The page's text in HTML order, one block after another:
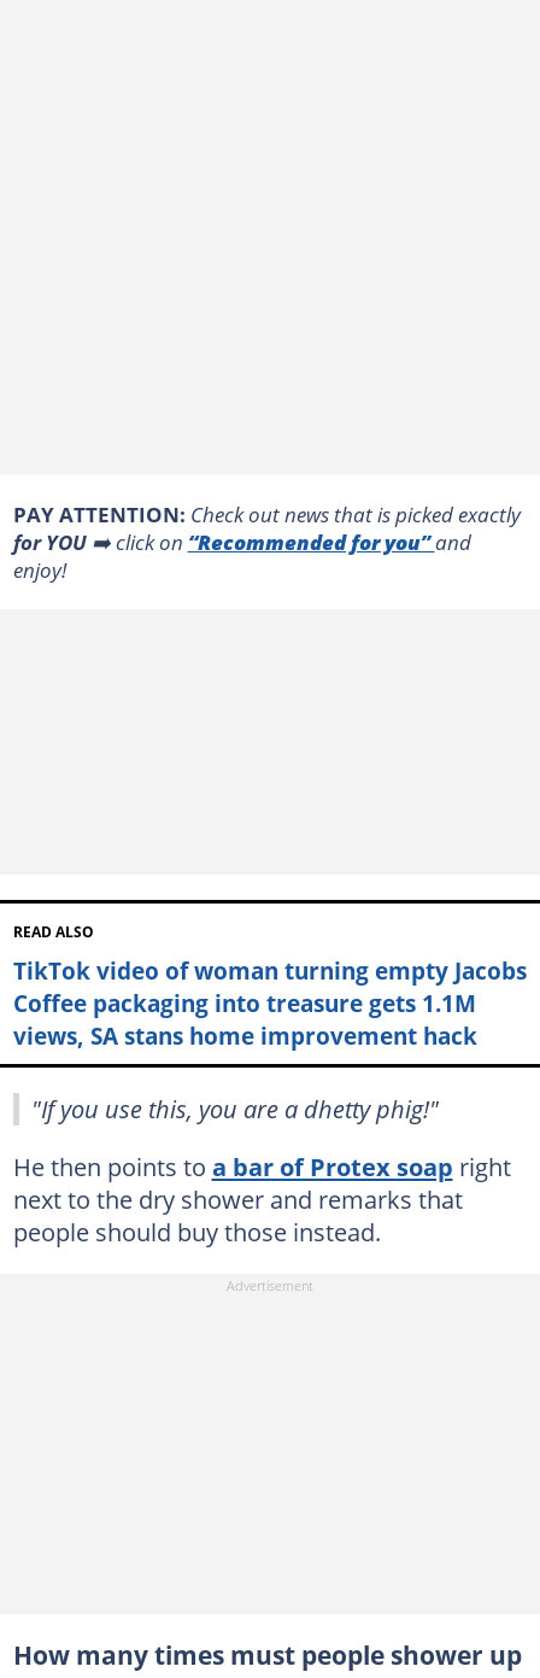
PAY ATTENTION: Сheck out news that is picked exactly
for YOU➡️ click on “Recommended for you”and
enjoy!
READ ALSO
TikTok video of woman turning empty Jacobs
Coffee packaging into treasure gets 1.1M
views, SA stans home improvement hack
"If you use this, you are a dhetty phig!"
He then points to a bar of Protex soap right
next to the dry shower and remarks that
people should buy those instead.
How many times must people shower up